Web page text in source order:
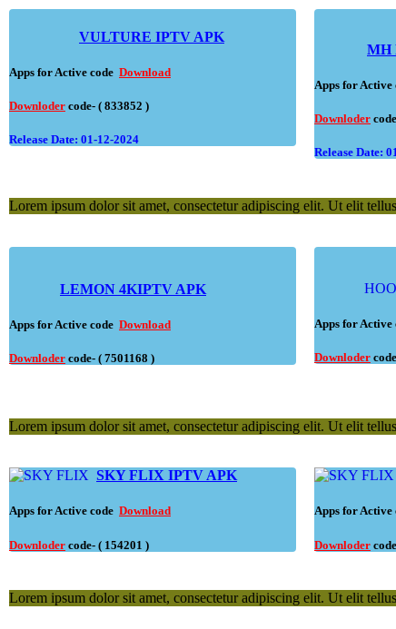
VULTURE IPTV APK
Apps for Active code Download
Downloder code- ( 833852 )
Release Date: 01-12-2024
MH
Apps for Active
Downloder
Release Date:
Lorem ipsum dolor sit amet, consectetur adipiscing elit. Ut elit
LEMON 4KIPTV APK
Apps for Active code Download
Downloder code- ( 7501168 )
Apps for Active
Downloder
Lorem ipsum dolor sit amet, consectetur adipiscing elit. Ut elit
SKY FLIX IPTV APK
Apps for Active code Download
Downloder code- ( 154201 )
Apps for Active
Downloder
Lorem ipsum dolor sit amet, consectetur adipiscing elit. Ut elit